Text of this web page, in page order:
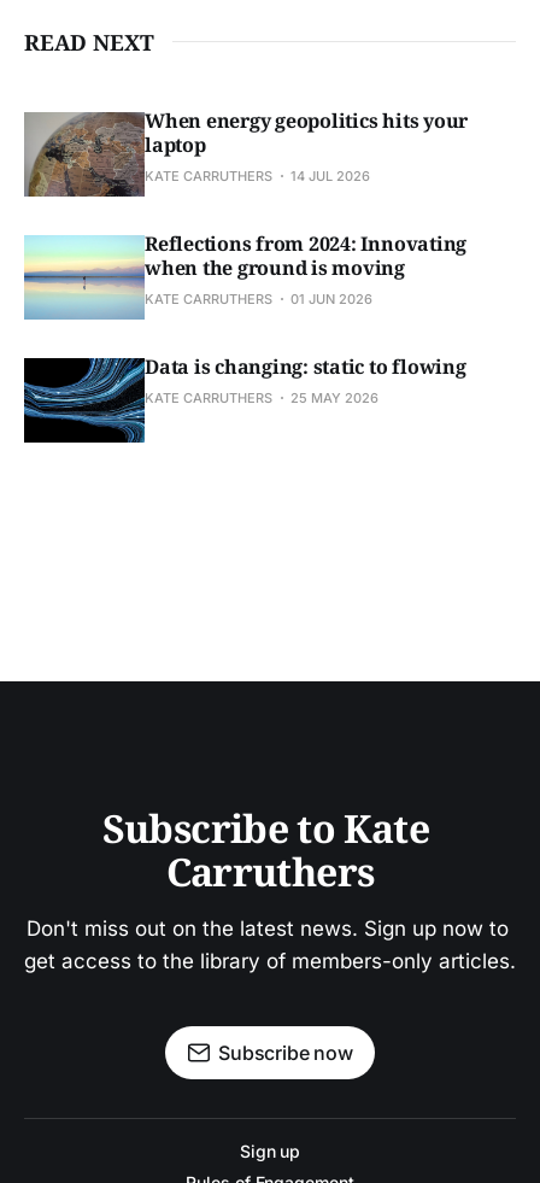
READ NEXT
When energy geopolitics hits your
laptop
KATE CARRUTHERS 14 JUL 2026
Reflections from 2024: Innovating
when the ground is moving
KATE CARRUTHERS 01 JUN 2026
Data is changing: static to flowing
KATE CARRUTHERS 25 MAY 2026
Subscribe to Kate
Carruthers
Don't miss out on the latest news. Sign up now to
get access to the library of members-only articles.
Subscribe now
Sign up